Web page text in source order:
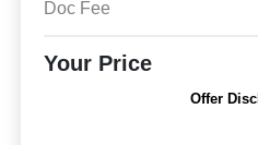
Doc Fee
Your Price
Offer